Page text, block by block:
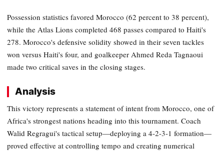
Possession statistics favored Morocco (62 percent to 38 percent),
while the Atlas Lions completed 468 passes compared to Haiti's
278. Morocco's defensive solidity showed in their seven tackles
won versus Haiti's four, and goalkeeper Ahmed Reda Tagnaoui
made two critical saves in the closing stages.
Analysis
This victory represents a statement of intent from Morocco, one of
Africa's strongest nations heading into this tournament. Coach
Walid Regragui's tactical setup—deploying a 4-2-3-1 formation—
proved effective at controlling tempo and creating numerical